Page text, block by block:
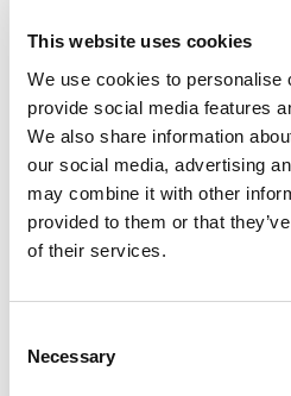
This website uses cookies
We use cookies to personalise
provide social media features
We also share information
our social media, advertising
may combine it with other
provided to them or that
of their services.
Selection
Necessary
Avenue HQ, 10-12
Tel:0113 3200 750